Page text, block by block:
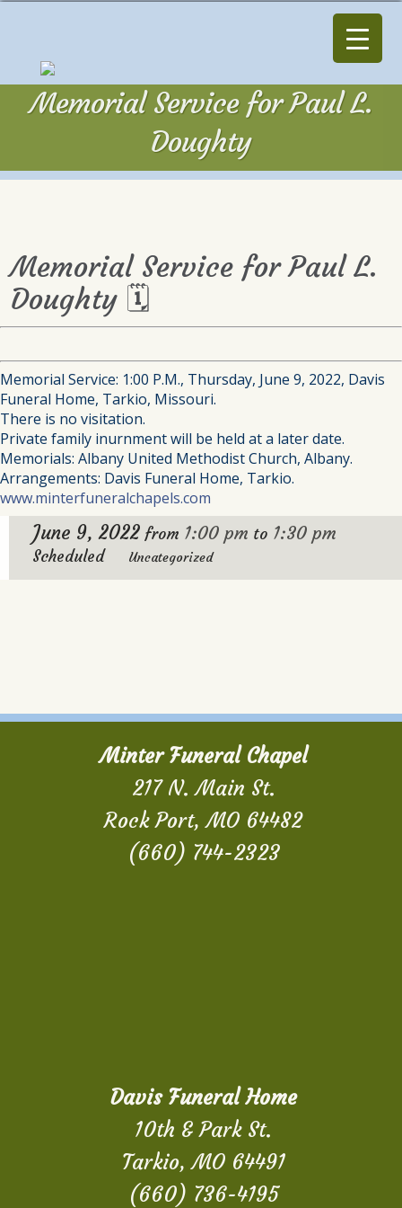
Memorial Service for Paul L.
Doughty
Memorial Service for Paul L.
Doughty 🗓
Memorial Service: 1:00 P.M., Thursday, June 9, 2022, Davis
Funeral Home, Tarkio, Missouri.
There is no visitation.
Private family inurnment will be held at a later date.
Memorials: Albany United Methodist Church, Albany.
Arrangements: Davis Funeral Home, Tarkio.
www.minterfuneralchapels.com
June 9, 2022 from 1:00 pm to 1:30 pm
Scheduled Uncategorized
Minter Funeral Chapel
217 N. Main St.
Rock Port, MO 64482
(660) 744-2323
Davis Funeral Home
10th & Park St.
Tarkio, MO 64491
(660) 736-4195